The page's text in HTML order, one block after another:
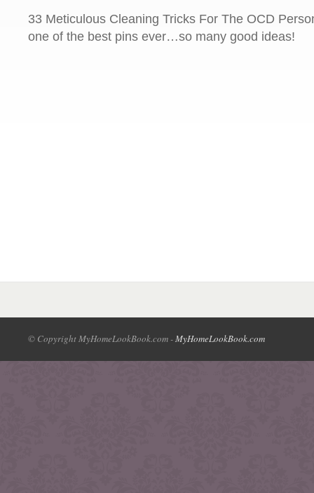
33 Meticulous Cleaning Tricks For The OCD
one of the best pins ever…so many good ideas!
© Copyright MyHomeLookBook.com -MyHomeLookBook.com